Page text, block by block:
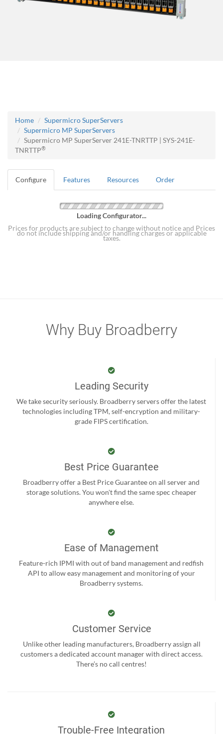
Home
Supermicro SuperServers
Supermicro MP SuperServers
Supermicro MP SuperServer 241E-TNRTTP | SYS-241E-
TNRTTP®
Configure Features Resources Order
Loading Configurator...
Prices for products are subject to change without notice and Prices
do not include shipping and/or handling charges or applicable
taxes.
Why Buy Broadberry
Leading Security
We take security seriously. Broadberry servers offer the latest
technologies including TPM, self-encryption and military-
grade FIPS certification.
Best Price Guarantee
Broadberry offer a Best Price Guarantee on all server and
storage solutions. You won't find the same spec cheaper
anywhere else.
Ease of Management
Feature-rich IPMI with out of band management and redfish
API to allow easy management and monitoring of your
Broadberry systems.
Customer Service
Unlike other leading manufacturers, Broadberry assign all
customers a dedicated account manager with direct access.
There’s no call centres!
Trouble-Free Integration